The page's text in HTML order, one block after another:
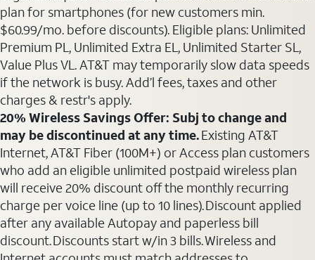
plan for smartphones (for new customers min.
$60.99/mo. before discounts). Eligible plans: Unlimited
Premium PL, Unlimited Extra EL, Unlimited Starter SL,
Value Plus VL. AT&T may temporarily slow data speeds
if the network is busy. Add’l fees, taxes and other
charges & restr's apply.
20% Wireless Savings Offer: Subj to change and
may be discontinued at any time.Existing AT&T
Internet, AT&T Fiber (100M+) or Access plan customers
who add an eligible unlimited postpaid wireless plan
will receive 20% discount off the monthly recurring
charge per voice line (up to 10 lines). Discount applied
after any available Autopay and paperless bill
discount. Discounts start w/in 3 bills. Wireless and